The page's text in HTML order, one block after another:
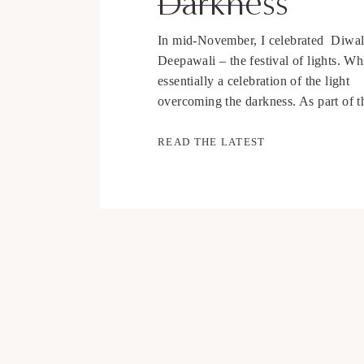
In mid-November, I celebrated
Deepawali – the festival of lights.
essentially a celebration of the light
overcoming the darkness. As part of
not going to go much into the
READ THE LATEST